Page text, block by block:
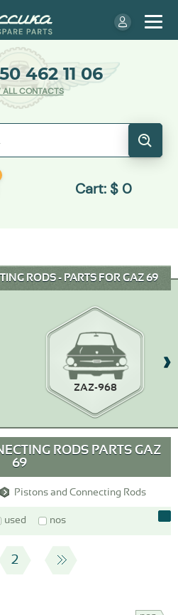
462 11 06
ALL CONTACTS
Cart: $ 0
RODS - PARTS FOR GAZ 69
ZAZ-968
RODS PARTS GAZ
69
Pistons and Connecting Rods
used nos
2